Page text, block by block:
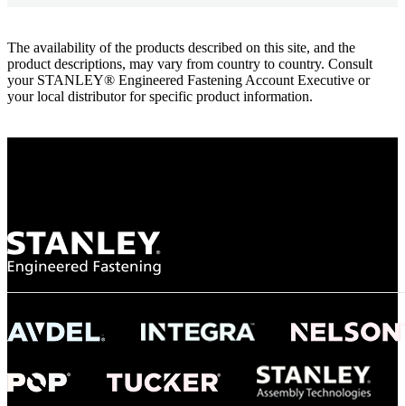
The availability of the products described on this site, and the
product descriptions, may vary from country to country. Consult
your STANLEY® Engineered Fastening Account Executive or
your local distributor for specific product information.